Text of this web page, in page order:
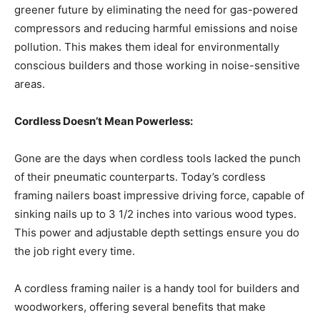
greener future by eliminating the need for gas-powered
compressors and reducing harmful emissions and noise
pollution. This makes them ideal for environmentally
conscious builders and those working in noise-sensitive
areas.
Cordless Doesn’t Mean Powerless:
Gone are the days when cordless tools lacked the punch
of their pneumatic counterparts. Today’s cordless
framing nailers boast impressive driving force, capable of
sinking nails up to 3 1/2 inches into various wood types.
This power and adjustable depth settings ensure you do
the job right every time.
A cordless framing nailer is a handy tool for builders and
woodworkers, offering several benefits that make